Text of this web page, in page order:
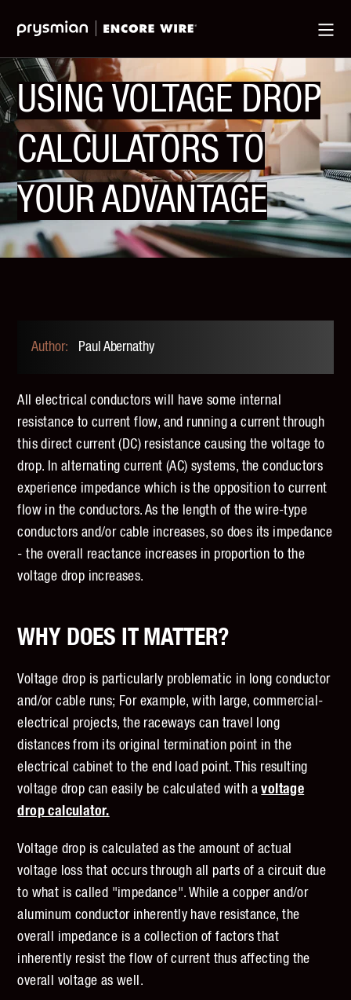
Main
Menu
Main
Content
USING VOLTAGE DROP
CALCULATORS TO
YOUR ADVANTAGE
Paul Abernathy
All electrical conductors will have some internal
resistance to current flow, and running a current through
this direct current (DC) resistance causing the voltage to
drop. In alternating current (AC) systems, the conductors
experience impedance which is the opposition to current
flow in the conductors. As the length of the wire-type
conductors and/or cable increases, so does its impedance
- the overall reactance increases in proportion to the
voltage drop increases.
WHY DOES IT MATTER?
Voltage drop is particularly problematic in long conductor
and/or cable runs; For example, with large, commercial-
electrical projects, the raceways can travel long
distances from its original termination point in the
electrical cabinet to the end load point. This resulting
voltage drop can easily be calculated with avoltage
drop calculator.
Voltage drop is calculated as the amount of actual
voltage loss that occurs through all parts of a circuit due
to what is called "impedance". While a copper and/or
aluminum conductor inherently have resistance, the
overall impedance is a collection of factors that
inherently resist the flow of current thus affecting the
overall voltage as well.